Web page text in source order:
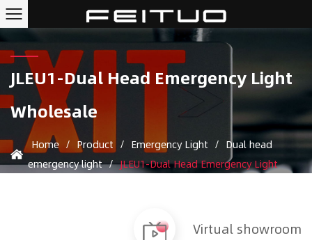
JLEU1-Dual Head Emergency Light
Wholesale
Home / Product / Emergency Light / Dual head
emergency light / JLEU1-Dual Head Emergency Light
Virtual showroom